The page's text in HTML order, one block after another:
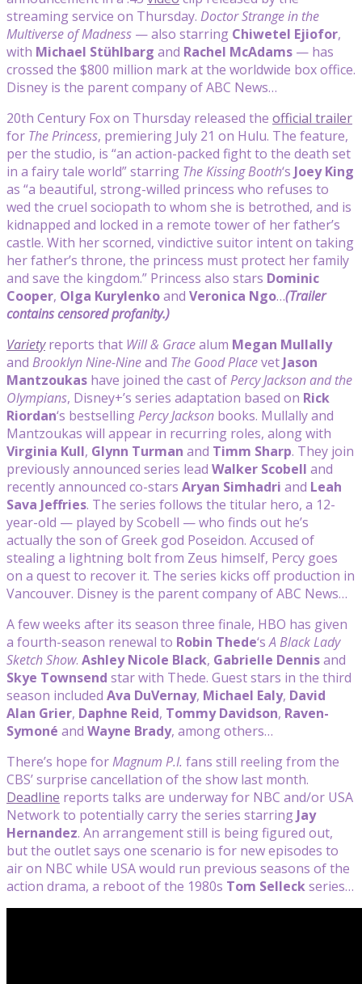
streaming service on Thursday. Doctor Strange in the
Multiverse of Madness — also starring Chiwetel Ejiofor,
with Michael Stühlbarg and Rachel McAdams — has
crossed the $800 million mark at the worldwide box office.
Disney is the parent company of ABC News…
20th Century Fox on Thursday released the official trailer
for The Princess, premiering July 21 on Hulu. The feature,
per the studio, is “an action-packed fight to the death set
in a fairy tale world” starring The Kissing Booth‘s Joey King
as “a beautiful, strong-willed princess who refuses to
wed the cruel sociopath to whom she is betrothed, and is
kidnapped and locked in a remote tower of her father’s
castle. With her scorned, vindictive suitor intent on taking
her father’s throne, the princess must protect her family
and save the kingdom.” Princess also stars Dominic
Cooper, Olga Kurylenkoand Veronica Ngo…(Trailer
contains censored profanity.)
Varietyreports that Will & Gracealum Megan Mullally
and Brooklyn Nine-Nineand The Good Placevet Jason
Mantzoukas have joined the cast ofPercy Jackson and the
Olympians, Disney+’s series adaptation based on Rick
Riordan‘s bestsellingPercy Jackson books. Mullally and
Mantzoukas will appear in recurring roles, along with
Virginia Kull, Glynn Turman and Timm Sharp. They join
previously announced series lead Walker Scobell and
recently announced co-stars Aryan Simhadri and Leah
Sava Jeffries. The series follows the titular hero, a 12-
year-old — played by Scobell — who finds out he’s
actually the son of Greek god Poseidon. Accused of
stealing a lightning bolt from Zeus himself, Percy goes
on a quest to recover it. The series kicks off production in
Vancouver. Disney is the parent company of ABC News…
A few weeks after its season three finale, HBO has given
a fourth-season renewal to Robin Thede‘sA Black Lady
Sketch Show. Ashley Nicole Black, Gabrielle Dennisand
Skye Townsend star with Thede. Guest stars in the third
season included Ava DuVernay, Michael Ealy, David
Alan Grier, Daphne Reid, Tommy Davidson, Raven-
Symoné and Wayne Brady, among others…
There’s hope forMagnum P.I. fans still reeling from the
CBS’ surprise cancellation of the show last month.
Deadline reports talks are underway for NBC and/or USA
Network to potentially carry the series starring Jay
Hernandez. An arrangement still is being figured out,
but the outlet says one scenario is for new episodes to
air on NBC while USA would run previous seasons of the
action drama, a reboot of the 1980s Tom Selleckseries…